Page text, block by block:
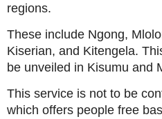
regions.
These include Ngong,
Kiserian, and Kitengela.
be unveiled in Kisumu and
This service is not to be
which offers people free